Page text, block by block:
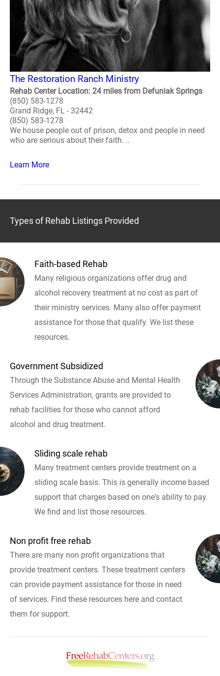
The Restoration Ranch Ministry
Rehab Center Location: 24 miles from Defuniak Springs
(850) 583-1278
Grand Ridge, FL - 32442
(850) 583-1278
We house people out of prison, detox and people in need
who are serious about their faith. ..
Learn More
Types of Rehab Listings Provided
Faith-based Rehab
Many religious organizations offer drug and
alcohol recovery treatment at no cost as part of
their ministry services. Many also offer payment
assistance for those that qualify. We list these
resources.
Government Subsidized
Through the Substance Abuse and Mental Health
Services Administration, grants are provided to
rehab facilities for those who cannot afford
alcohol and drug treatment.
Sliding scale rehab
Many treatment centers provide treatment on a
sliding scale basis. This is generally income based
support that charges based on one's ability to pay.
We find and list those resources.
Non profit free rehab
There are many non profit organizations that
provide treatment centers. These treatment centers
can provide payment assistance for those in need
of services. Find these resources here and contact
them for support.